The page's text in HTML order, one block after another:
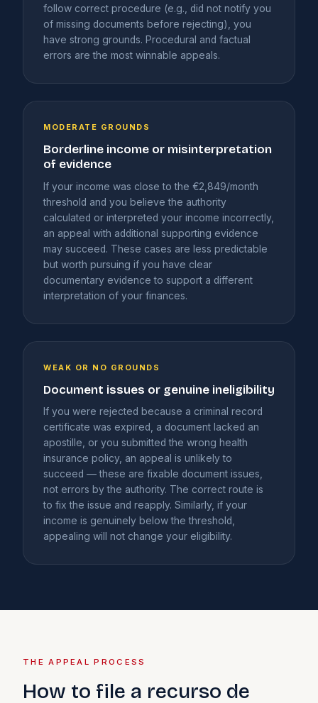
follow correct procedure (e.g., did not notify you
of missing documents before rejecting), you
have strong grounds. Procedural and factual
errors are the most winnable appeals.
MODERATE GROUNDS
Borderline income or misinterpretation
of evidence
If your income was close to the €2,849/month
threshold and you believe the authority
calculated or interpreted your income incorrectly,
an appeal with additional supporting evidence
may succeed. These cases are less predictable
but worth pursuing if you have clear
documentary evidence to support a different
interpretation of your finances.
WEAK OR NO GROUNDS
Document issues or genuine ineligibility
If you were rejected because a criminal record
certificate was expired, a document lacked an
apostille, or you submitted the wrong health
insurance policy, an appeal is unlikely to
succeed — these are fixable document issues,
not errors by the authority. The correct route is
to fix the issue and reapply. Similarly, if your
income is genuinely below the threshold,
appealing will not change your eligibility.
THE APPEAL PROCESS
How to file a recurso de